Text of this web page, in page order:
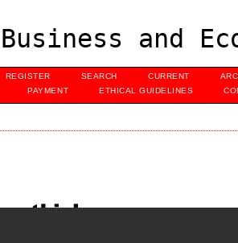
Business and
REGISTER SEARCH CURRENT
PAYMENT ETHICAL GUIDELINES